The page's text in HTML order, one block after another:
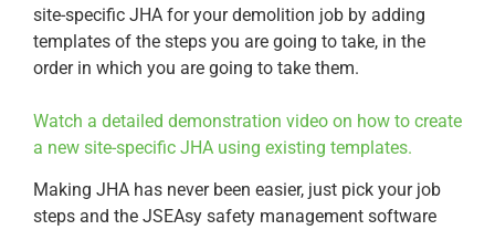
site-specific JHA for your demolition job by adding
templates of the steps you are going to take, in the
order in which you are going to take them.
Watch a detailed demonstration video on how to create
a new site-specific JHA using existing templates.
Making JHA has never been easier, just pick your job
steps and the JSEAsy safety management software